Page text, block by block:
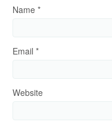
Name *
Email *
Website